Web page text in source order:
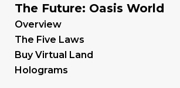
The Future: Oasis World
Overview
The Five Laws
Buy Virtual Land
Holograms